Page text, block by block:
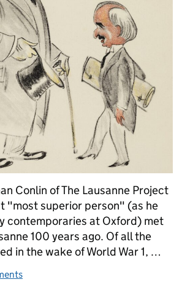
Conlin of The Lausanne Project
"most superior person" (as he
contemporaries at Oxford) met
100 years ago. Of all the
in the wake of World War 1, …
comeuppance